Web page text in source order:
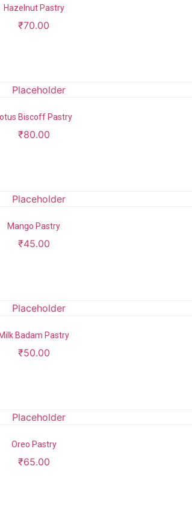
Hazelnut Pastry
₹70.00
Biscoff Pastry
₹80.00
Mango Pastry
₹45.00
Badam Pastry
₹50.00
Oreo Pastry
₹65.00